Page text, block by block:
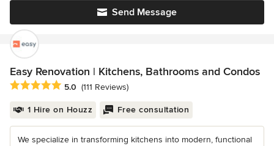
Send Message
Easy Renovation | Kitchens, Bathrooms and Condos
Average rating: 5 out of 5 stars
5.0 (111 Reviews)
1 Hire on Houzz Free consultation
We specialize in transforming kitchens into modern, functional